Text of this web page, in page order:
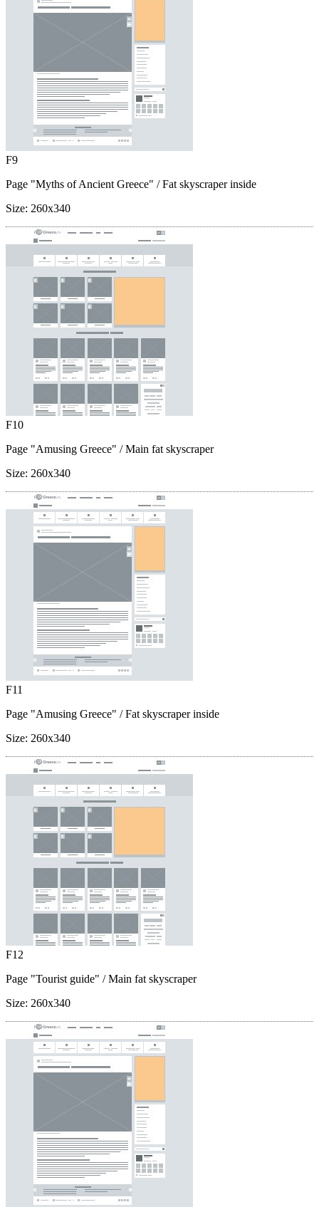
F9
Page "Myths of Ancient Greece" / Fat skyscraper inside
Size: 260x340
F10
Page "Amusing Greece" / Main fat skyscraper
Size: 260x340
F11
Page "Amusing Greece" / Fat skyscraper inside
Size: 260x340
F12
Page "Tourist guide" / Main fat skyscraper
Size: 260x340